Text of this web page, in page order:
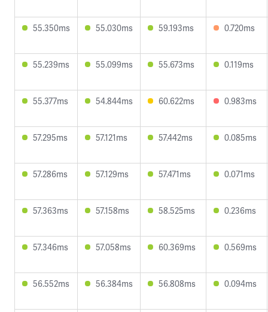
55.350ms 55.030ms 59.193ms 0.720ms
55.239ms 55.099ms 55.673ms 0.119ms
55.377ms 54.844ms 60.622ms 0.983ms
57.295ms 57.121ms 57.442ms 0.085ms
57.286ms 57.129ms 57.471ms 0.071ms
57.363ms 57.158ms 58.525ms 0.236ms
57.346ms 57.058ms 60.369ms 0.569ms
56.552ms 56.384ms 56.808ms 0.094ms